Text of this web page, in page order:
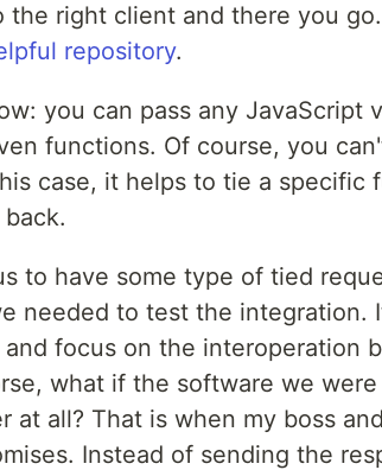
right client and there you
repository.
you can pass any JavaScript
functions. Of course, you
case, it helps to tie a specific
to have some type of tied
needed to test the integration.
focus on the interoperation
what if the software we
at all? That is when my boss
Instead of sending the